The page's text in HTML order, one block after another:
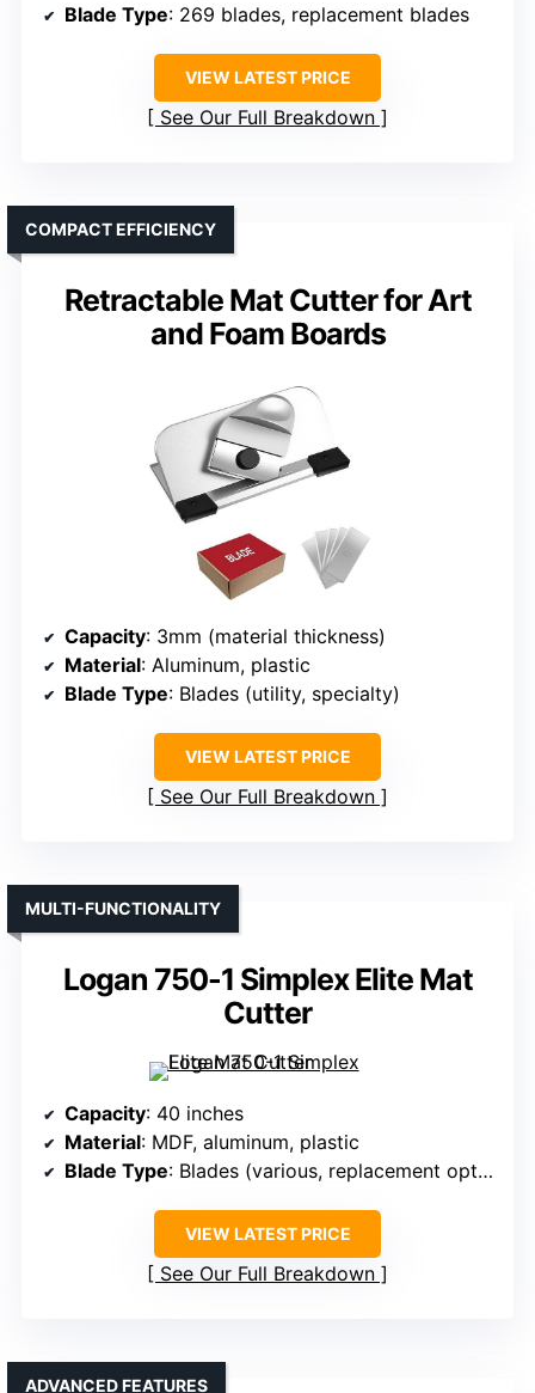
Blade Type: 269 blades, replacement blades
VIEW LATEST PRICE
See Our Full Breakdown
Retractable Mat Cutter for Art
and Foam Boards
COMPACT EFFICIENCY
Capacity: 3mm (material thickness)
Material: Aluminum, plastic
Blade Type: Blades (utility, specialty)
VIEW LATEST PRICE
See Our Full Breakdown
Logan 750-1 Simplex Elite Mat
Cutter
MULTI-FUNCTIONALITY
Capacity: 40 inches
Material: MDF, aluminum, plastic
Blade Type: Blades (various, replacement options)
VIEW LATEST PRICE
See Our Full Breakdown
ADVANCED FEATURES